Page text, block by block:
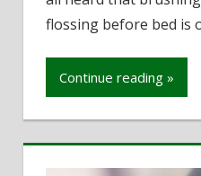
can
flossing before bed is
Continue reading »